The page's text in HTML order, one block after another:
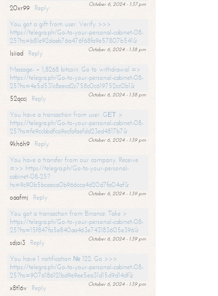
October 6, 2024 - 1:37 pm
20xr99
Reply
You got a gift from user. Verify >>>
https://telegra.ph/Go-to-your-personal-cabinet-08-
25?hs=b81e92daeb76a476f68fa9e57807b541&
October 6, 2024 - 1:38 pm
lsiiad
Reply
Message- + 1,8268 bitcoin. Go to withdrawal =>
https://telegra.ph/Go-to-your-personal-cabinet-08-
25?hs=4e5d531c8eecd2c758c0c619752cc0b1&
October 6, 2024 - 1:38 pm
52qccj
Reply
You have a transaction from user. GЕТ >
https://telegra.ph/Go-to-your-personal-cabinet-08-
25?hs=fe9ccbbdfca9ecfafaefdd23ed4817b7&
October 6, 2024 - 1:39 pm
9kh6h9
Reply
You have a transfer from our company. Receive
=>> https://telegra.ph/Go-to-your-personal-
cabinet-08-25?
hs=9c90b5bcaeca0b966cca4d20d7fa04af&
October 6, 2024 - 1:39 pm
oaafmj
Reply
You got a transaction from Binance. Take >
https://telegra.ph/Go-to-your-personal-cabinet-08-
25?hs=15f847fa5e840aa463e743183605e396&
October 6, 2024 - 1:39 pm
sdjoi3
Reply
You have 1 notification № 122. Go >>>
https://telegra.ph/Go-to-your-personal-cabinet-08-
25?hs=9076186121bd9e9ee5ea31d15d9d14df&
October 6, 2024 - 1:39 pm
x8t16v
Reply